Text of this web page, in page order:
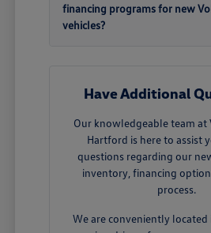
financing programs for new
vehicles?
Have Additional
Our knowledgeable team at
Hartford is here to assist
questions regarding our
inventory, financing
process.
We are conveniently located